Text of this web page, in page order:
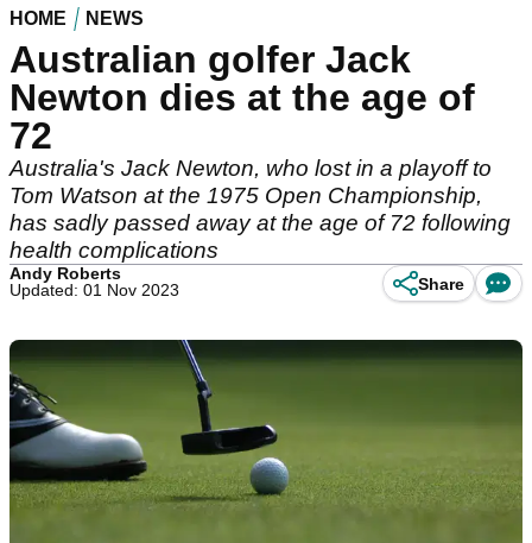
HOME NEWS
Australian golfer Jack
Newton dies at the age of
72
Australia's Jack Newton, who lost in a playoff to
Tom Watson at the 1975 Open Championship,
has sadly passed away at the age of 72 following
health complications
Andy Roberts
Updated: 01 Nov 2023
Share